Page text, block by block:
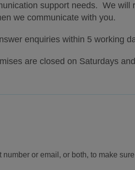
support needs. We will
we communicate with you.
enquiries within 5 working
are closed on Saturdays
number or email, or both, to make